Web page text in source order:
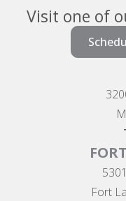
Visit one of
Fort